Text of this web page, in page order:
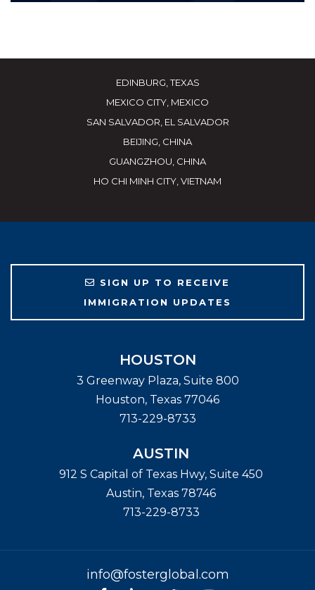
EDINBURG, TEXAS
MEXICO CITY, MEXICO
SAN SALVADOR, EL SALVADOR
BEIJING, CHINA
GUANGZHOU, CHINA
HO CHI MINH CITY, VIETNAM
SIGN UP TO RECEIVE
IMMIGRATION UPDATES
HOUSTON
3 Greenway Plaza, Suite 800
Houston, Texas 77046
713-229-8733
AUSTIN
912 S Capital of Texas Hwy, Suite 450
Austin, Texas 78746
713-229-8733
info@fosterglobal.com